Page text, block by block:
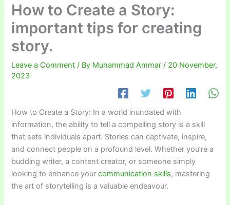
How to Create a Story:
important tips for creating
story.
Leave a Comment / By Muhammad Ammar/ 20 November,
2023
How to Create a Story: In a world inundated with
information, the ability to tell a compelling story is a skill
that sets individuals apart. Stories can captivate, inspire,
and connect people on a profound level. Whether you’re a
budding writer, a content creator, or someone simply
looking to enhance yourcommunication skills, mastering
the art of storytelling is a valuable endeavour.